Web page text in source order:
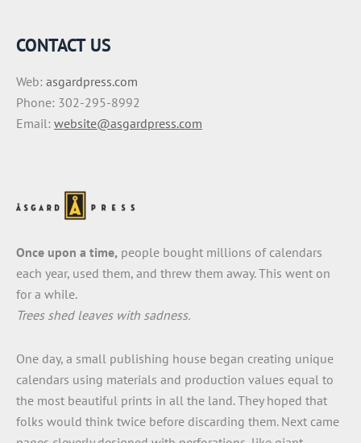
CONTACT US
Web: asgardpress.com
Phone: 302-295-8992
Email: website@asgardpress.com
Once upon a time, people bought millions of calendars
each year, used them, and threw them away. This went on
for a while.
Trees shed leaves with sadness.
One day, a small publishing house began creating unique
calendars using materials and production values equal to
the most beautiful prints in all the land. They hoped that
folks would think twice before discarding them. Next came